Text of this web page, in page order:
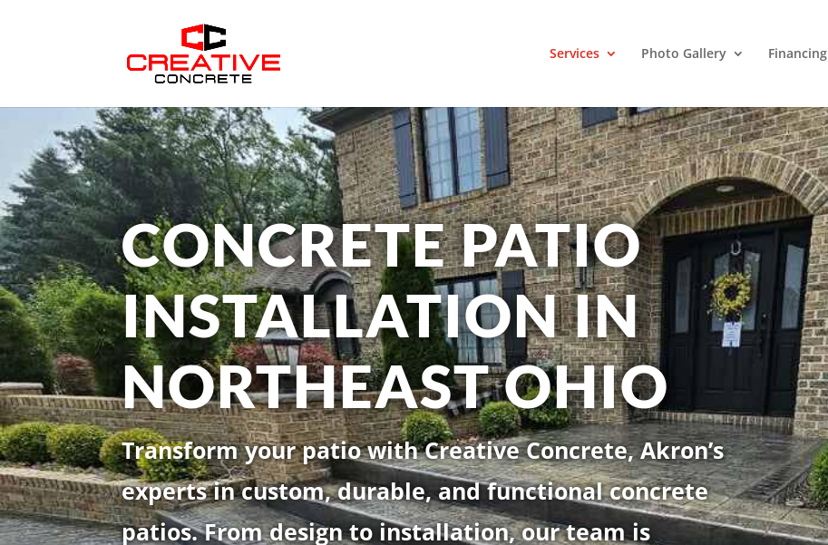
Services Photo Gallery Financing
CONCRETE PATIO
INSTALLATION IN
NORTHEAST OHIO
Transform your patio with Creative Concrete, Akron’s
experts in custom, durable, and functional concrete
patios. From design to installation, our team is